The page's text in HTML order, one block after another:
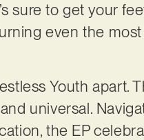
sure to get your
even the
Youth apart.
universal.
the EP